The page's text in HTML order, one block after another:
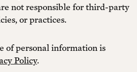
not responsible for third-party
or practices.
of personal information is
Policy.